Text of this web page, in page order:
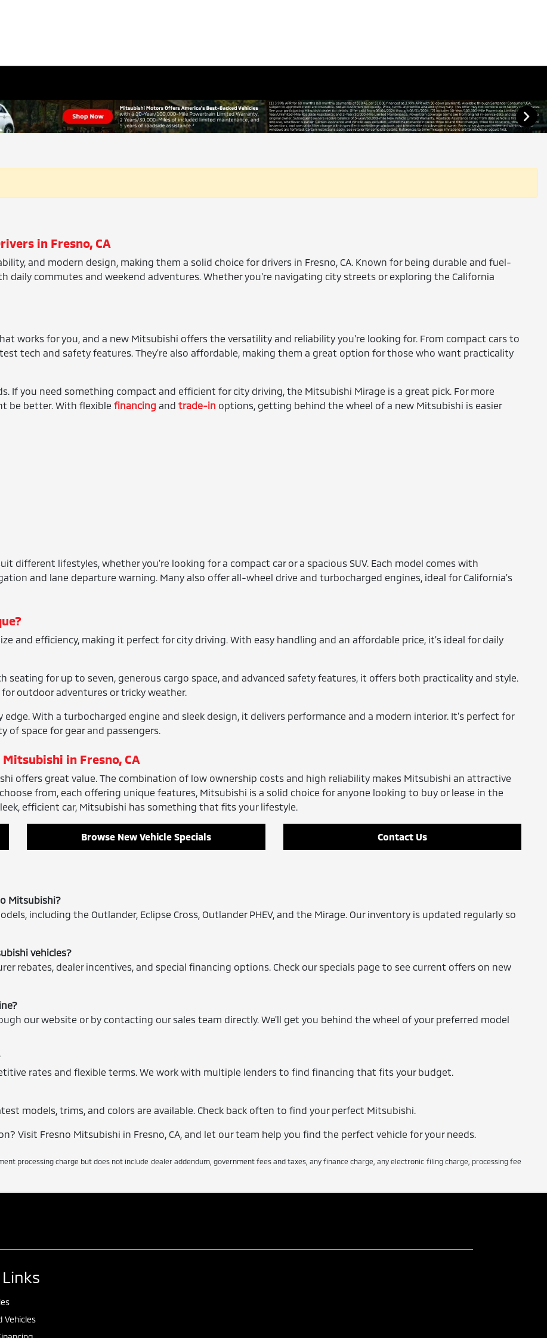
in Fresno, CA
and modern design, making them a solid choice for drivers in Fresno, CA. Known for being durable and fuel-
daily commutes and weekend adventures. Whether you're navigating city streets or exploring the California
works for you, and a new Mitsubishi offers the versatility and reliability you're looking for. From compact cars to
tech and safety features. They're also affordable, making them a great option for those who want practicality
If you need something compact and efficient for city driving, the Mitsubishi Mirage is a great pick. For more
be better. With flexiblefinancing andtrade-in options, getting behind the wheel of a new Mitsubishi is easier
different lifestyles, whether you're looking for a compact car or a spacious SUV. Each model comes with
and lane departure warning. Many also offer all-wheel drive and turbocharged engines, ideal for California's
and efficiency, making it perfect for city driving. With easy handling and an affordable price, it's ideal for daily
seating for up to seven, generous cargo space, and advanced safety features, it offers both practicality and style.
outdoor adventures or tricky weather.
edge. With a turbocharged engine and sleek design, it delivers performance and a modern interior. It's perfect for
space for gear and passengers.
in Fresno, CA
offers great value. The combination of low ownership costs and high reliability makes Mitsubishi an attractive
from, each offering unique features, Mitsubishi is a solid choice for anyone looking to buy or lease in the
efficient car, Mitsubishi has something that fits your lifestyle.
Browse New Vehicle Specials Contact Us
Mitsubishi?
including the Outlander, Eclipse Cross, Outlander PHEV, and the Mirage. Our inventory is updated regularly so
vehicles?
rebates, dealer incentives, and special financing options. Check our specials page to see current offers on new
our website or by contacting our sales team directly. We'll get you behind the wheel of your preferred model
rates and flexible terms. We work with multiple lenders to find financing that fits your budget.
models, trims, and colors are available. Check back often to find your perfect Mitsubishi.
Visit Fresno Mitsubishi in Fresno, CA, and let our team help you find the perfect vehicle for your needs.
processing charge but does not include dealer addendum, government fees and taxes, any finance charge, any electronic filing charge, processing fee
Vehicles